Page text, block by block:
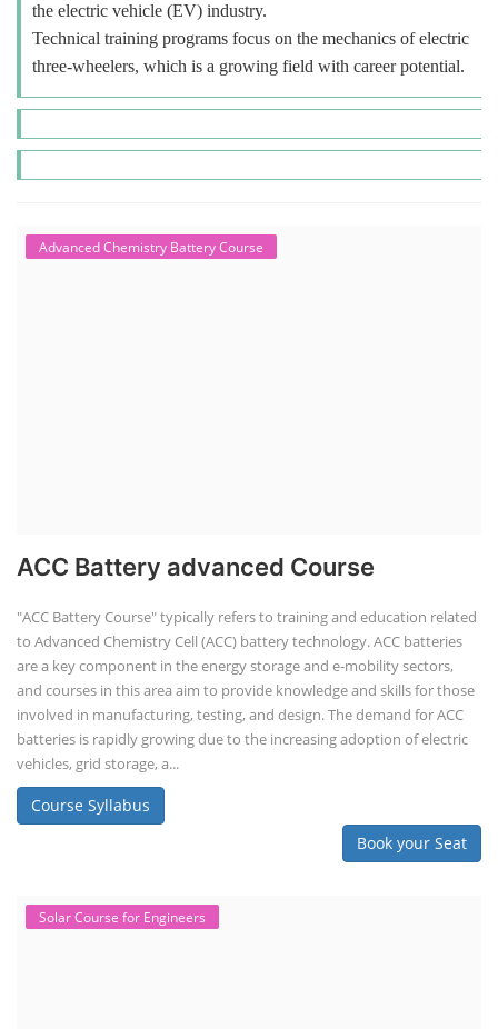
the electric vehicle (EV) industry.
Technical training programs focus on the mechanics of electric
three-wheelers, which is a growing field with career potential.
Advanced Chemistry Battery Course
ACC Battery advanced Course
"ACC Battery Course" typically refers to training and education related
to Advanced Chemistry Cell (ACC) battery technology. ACC batteries
are a key component in the energy storage and e-mobility sectors,
and courses in this area aim to provide knowledge and skills for those
involved in manufacturing, testing, and design. The demand for ACC
batteries is rapidly growing due to the increasing adoption of electric
vehicles, grid storage, a...
Course Syllabus
Book your Seat
Solar Course for Engineers